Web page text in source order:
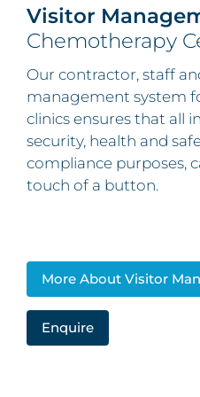
Visitor
Chemotherapy
Our contractor, staff
management system
clinics ensures that all
security, health and
compliance purposes,
touch of a button.
More About Visitor
Enquire